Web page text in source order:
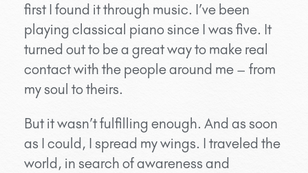
first I found it through music. I’ve been
playing classical piano since I was five. It
turned out to be a great way to make real
contact with the people around me – from
my soul to theirs.
But it wasn’t fulfilling enough. And as soon
as I could, I spread my wings. I traveled the
world, in search of awareness and